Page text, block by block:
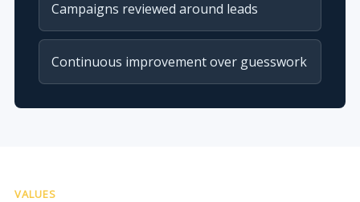
Campaigns reviewed around leads
Continuous improvement over guesswork
VALUES